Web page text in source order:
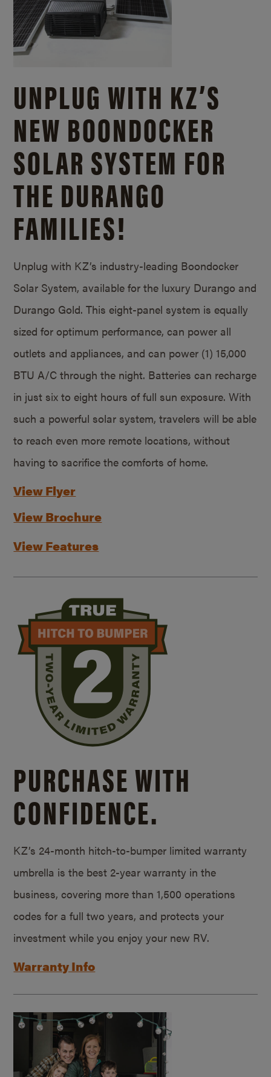
UNPLUG WITH KZ’S
NEW BOONDOCKER
SOLAR SYSTEM FOR
THE DURANGO
FAMILIES!
Unplug with KZ’s industry-leading Boondocker
Solar System, available for the luxury Durango and
Durango Gold. This eight-panel system is equally
sized for optimum performance, can power all
outlets and appliances, and can power (1) 15,000
BTU A/C through the night. Batteries can recharge
in just six to eight hours of full sun exposure. With
such a powerful solar system, travelers will be able
to reach even more remote locations, without
having to sacrifice the comforts of home.
View Flyer
View Brochure
View Features
PURCHASE WITH
CONFIDENCE.
KZ’s 24-month hitch-to-bumper limited warranty
umbrella is the best 2-year warranty in the
business, covering more than 1,500 operations
codes for a full two years, and protects your
investment while you enjoy your new RV.
Warranty Info